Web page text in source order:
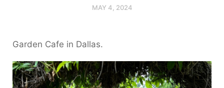
MAY 4, 2024
Garden Cafe in Dallas.